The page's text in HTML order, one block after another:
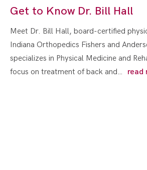
Get to Know Dr. Bill Hall
Meet Dr. Bill Hall, board-certified
Indiana Orthopedics Fishers and
specializes in Physical Medicine and
focus on treatment of back and…
read